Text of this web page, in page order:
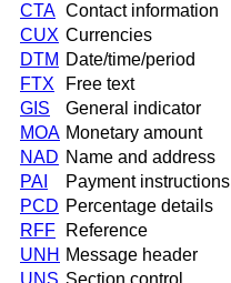
CTA Contact information
CUX Currencies
DTM Date/time/period
FTX
Free text
GIS
General indicator
MOA Monetary amount
NAD Name and address
PAI
Payment instructions
PCD Percentage details
RFF
Reference
UNH Message header